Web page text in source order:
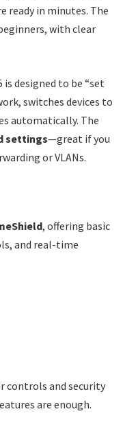
ready in minutes. The
with clear
is designed to be “set
switches devices to
automatically. The
settings—great if you
or VLANs.
, offering basic
and real-time
controls and security
are enough.